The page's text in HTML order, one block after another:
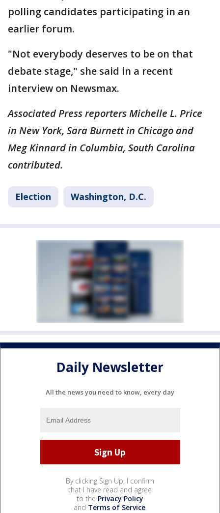
polling candidates participating in an
earlier forum.
"Not everybody deserves to be on that
debate stage," she said in a recent
interview on Newsmax.
Associated Press reporters Michelle L. Price
in New York, Sara Burnett in Chicago and
Meg Kinnard in Columbia, South Carolina
contributed.
Election Washington, D.C.
Daily Newsletter
All the news you need to know, every day
By clicking Sign Up, I confirm
that I have read and agree
to the Privacy Policy
and Terms of Service.